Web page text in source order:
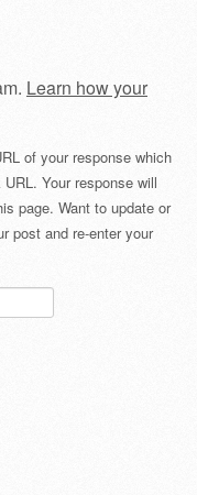
Learn how your
of your response which
Your response will
page. Want to update or
post and re-enter your